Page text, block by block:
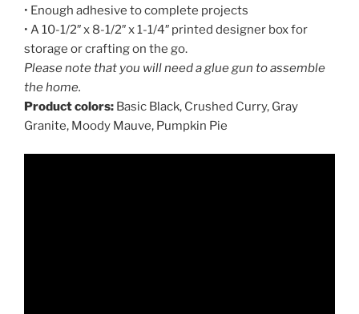
• Enough adhesive to complete projects
• A 10-1/2″ x 8-1/2″ x 1-1/4″ printed designer box for
storage or crafting on the go.
Please note that you will need a glue gun to assemble
the home.
Product colors: Basic Black, Crushed Curry, Gray
Granite, Moody Mauve, Pumpkin Pie